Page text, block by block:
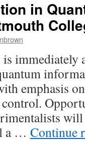
in
immediately
emphasis
a … Continue